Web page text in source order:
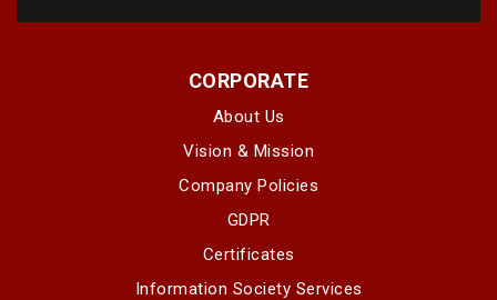
CORPORATE
About Us
Vision & Mission
Company Policies
GDPR
Certificates
Information Society Services